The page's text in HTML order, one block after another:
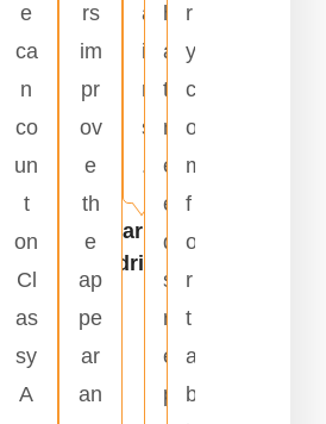
e
ca
n
co
un
t
on
Cl
as
sy
A
rs
im
pr
ov
e
th
e
ap
pe
ar
an
a
i
r
s
.
Carlos
Rodriguez
h
a
t
n
e
e
d
s
r
e
p
r
y
c
o
m
f
o
r
t
a
b